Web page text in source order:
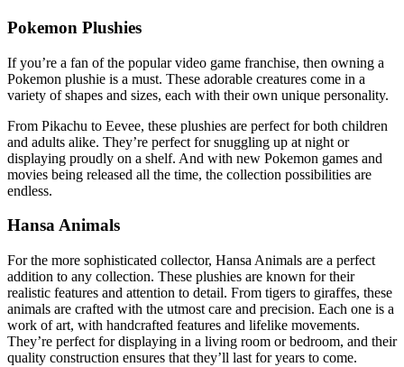
Pokemon Plushies
If you’re a fan of the popular video game franchise, then owning a
Pokemon plushie is a must. These adorable creatures come in a
variety of shapes and sizes, each with their own unique personality.
From Pikachu to Eevee, these plushies are perfect for both children
and adults alike. They’re perfect for snuggling up at night or
displaying proudly on a shelf. And with new Pokemon games and
movies being released all the time, the collection possibilities are
endless.
Hansa Animals
For the more sophisticated collector, Hansa Animals are a perfect
addition to any collection. These plushies are known for their
realistic features and attention to detail. From tigers to giraffes, these
animals are crafted with the utmost care and precision. Each one is a
work of art, with handcrafted features and lifelike movements.
They’re perfect for displaying in a living room or bedroom, and their
quality construction ensures that they’ll last for years to come.